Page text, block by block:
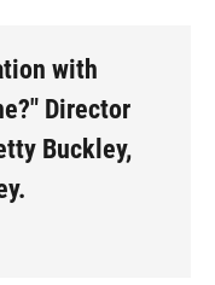
with
Director
Buckley,